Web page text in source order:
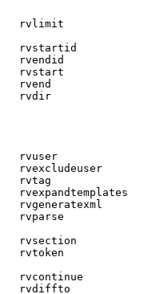
rvlimit
rvstartid
rvendid
rvstart
rvend
rvdir
rvuser
rvexcludeuser
rvtag
rvexpandtemplates
rvgeneratexml
rvparse
rvsection
rvtoken
rvcontinue
rvdiffto